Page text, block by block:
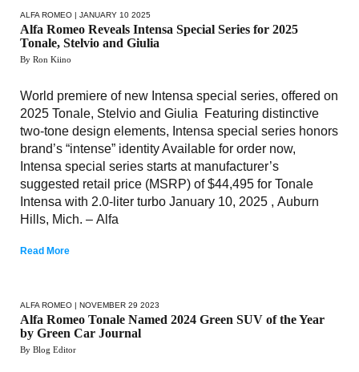
ALFA ROMEO | JANUARY 10 2025
Alfa Romeo Reveals Intensa Special Series for 2025
Tonale, Stelvio and Giulia
By Ron Kiino
World premiere of new Intensa special series, offered on
2025 Tonale, Stelvio and Giulia Featuring distinctive
two-tone design elements, Intensa special series honors
brand’s “intense” identity Available for order now,
Intensa special series starts at manufacturer’s
suggested retail price (MSRP) of $44,495 for Tonale
Intensa with 2.0-liter turbo January 10, 2025 , Auburn
Hills, Mich. – Alfa
Read More
ALFA ROMEO | NOVEMBER 29 2023
Alfa Romeo Tonale Named 2024 Green SUV of the Year
by Green Car Journal
By Blog Editor